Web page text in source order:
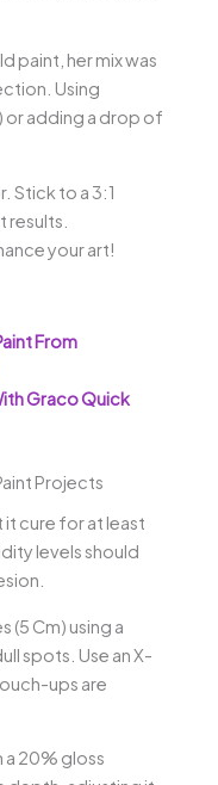
paint, her mix was
Using
or adding a drop of
Stick to a 3:1
your art!
From
Graco Quick
Projects
cure for at least
levels should
(5 Cm) using a
spots. Use an X-
ups are
20% gloss